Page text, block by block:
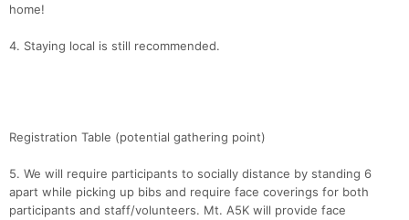
home!
4. Staying local is still recommended.
Registration Table (potential gathering point)
5. We will require participants to socially distance by standing 6
apart while picking up bibs and require face coverings for both
participants and staff/volunteers. Mt. A5K will provide face